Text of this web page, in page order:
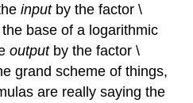
inputby the factor \
base of a logarithmic
outputby the factor \
grand scheme of things,
are really saying the